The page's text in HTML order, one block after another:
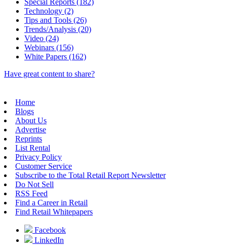
Special Reports (182)
Technology (2)
Tips and Tools (26)
Trends/Analysis (20)
Video (24)
Webinars (156)
White Papers (162)
Have great content to share?
Home
Blogs
About Us
Advertise
Reprints
List Rental
Privacy Policy
Customer Service
Subscribe to the Total Retail Report Newsletter
Do Not Sell
RSS Feed
Find a Career in Retail
Find Retail Whitepapers
Facebook
LinkedIn